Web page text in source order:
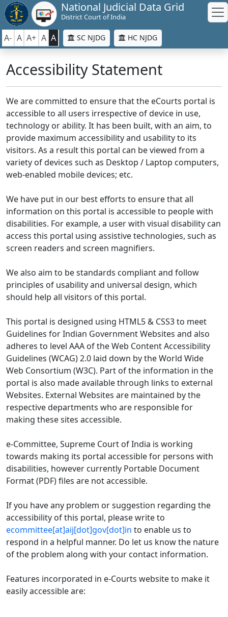
National Judicial Data Grid
District Court of India
A- A A+ A A SC NJDG HC NJDG
Accessibility Statement
We are committed to ensure that the eCourts portal is
accessible to all users irrespective of device in use,
technology or ability. It has been built, with an aim, to
provide maximum accessibility and usability to its
visitors. As a result this portal can be viewed from a
variety of devices such as Desktop / Laptop computers,
web-enabled mobile devices; etc.
We have put in our best efforts to ensure that all
information on this portal is accessible to people with
disabilities. For example, a user with visual disability can
access this portal using assistive technologies, such as
screen readers and screen magnifiers.
We also aim to be standards compliant and follow
principles of usability and universal design, which
should help all visitors of this portal.
This portal is designed using HTML5 & CSS3 to meet
Guidelines for Indian Government Websites and also
adheres to level AAA of the Web Content Accessibility
Guidelines (WCAG) 2.0 laid down by the World Wide
Web Consortium (W3C). Part of the information in the
portal is also made available through links to external
Websites. External Websites are maintained by the
respective departments who are responsible for
making these sites accessible.
e-Committee, Supreme Court of India is working
towards making its portal accessible for persons with
disabilities, however currently Portable Document
Format (PDF) files are not accessible.
If you have any problem or suggestion regarding the
accessibility of this portal, please write to
ecommittee[at]aij[dot]gov[dot]in to enable us to
respond in a helpful manner. Do let us know the nature
of the problem along with your contact information.
Features incorporated in e-Courts website to make it
easily accessible are: